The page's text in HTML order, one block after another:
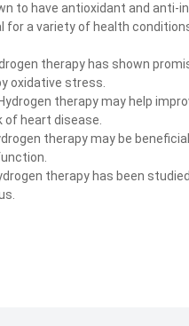
to have antioxidant and
for a variety of health
therapy has shown
oxidative stress.
therapy may help
of heart disease.
therapy may be
therapy has been